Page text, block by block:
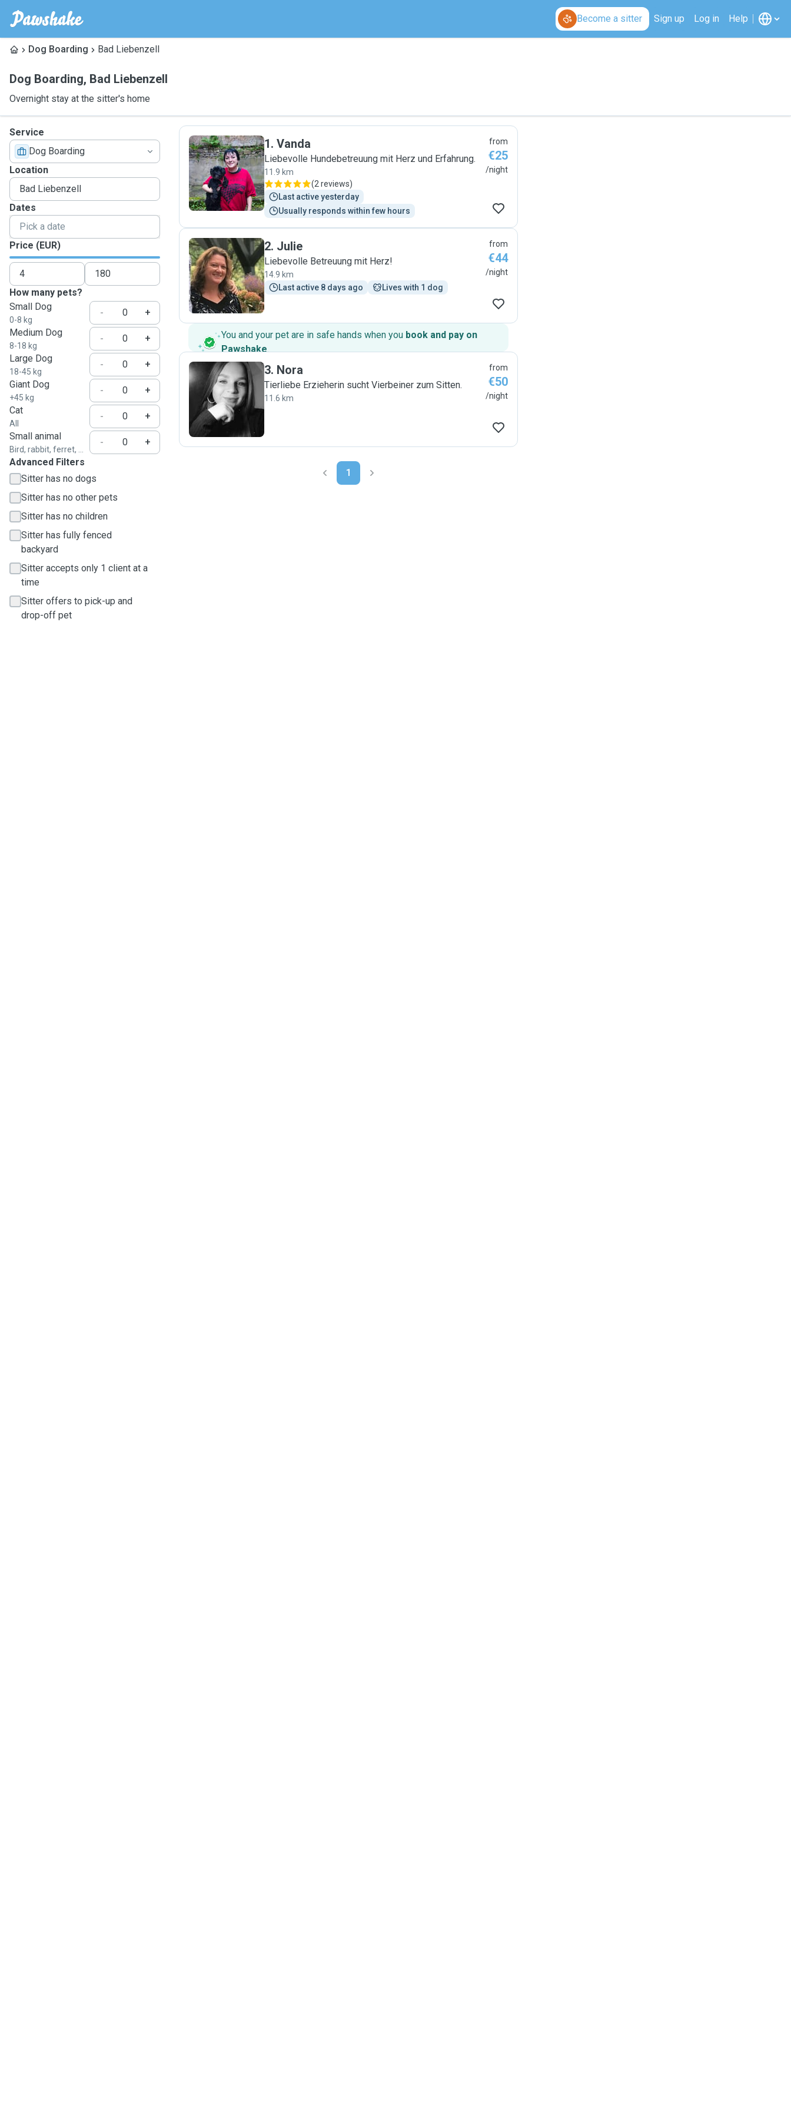
Become a sitter Sign up Log in Help
Dog Boarding Bad Liebenzell
Dog Boarding, Bad Liebenzell
Overnight stay at the sitter's home
Service
Dog Boarding
Location
Dates
Price (EUR)
How many pets?
Small Dog
0-8 kg
-
+
Medium Dog
8-18 kg
-
+
Large Dog
18-45 kg
-
+
Giant Dog
+45 kg
-
+
Cat
All
-
+
Small animal
Bird, rabbit, ferret, ...
-
+
Advanced Filters
Sitter has no dogs
Sitter has no other pets
Sitter has no children
Sitter has fully fenced
backyard
Sitter accepts only 1 client at a
time
Sitter offers to pick-up and
drop-off pet
V
1. Vanda
Liebevolle Hundebetreuung mit Herz und Erfahrung.
11.9 km
(2 reviews)
Last active yesterday
Usually responds within few hours
from
€25
/night
J
2. Julie
Liebevolle Betreuung mit Herz!
14.9 km
Last active 8 days ago
Lives with 1 dog
from
€44
/night
You and your pet are in safe hands when you book and pay on
Pawshake.
N
3. Nora
Tierliebe Erzieherin sucht Vierbeiner zum Sitten.
11.6 km
from
€50
/night
1